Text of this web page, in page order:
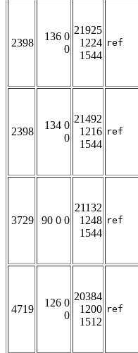
2398
136 0
0
21925
1224
1544
ref
2398
134 0
0
21492
1216
1544
ref
3729 90 0 0
21132
1248
1544
ref
4719
126 0
0
20384
1200
1512
ref